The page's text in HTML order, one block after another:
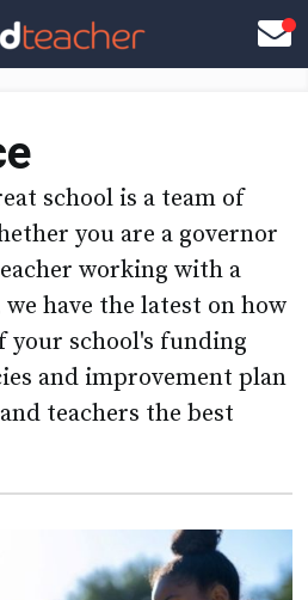
school is a team of
you are a governor
working with a
have the latest on how
your school's funding
and improvement plan
teachers the best